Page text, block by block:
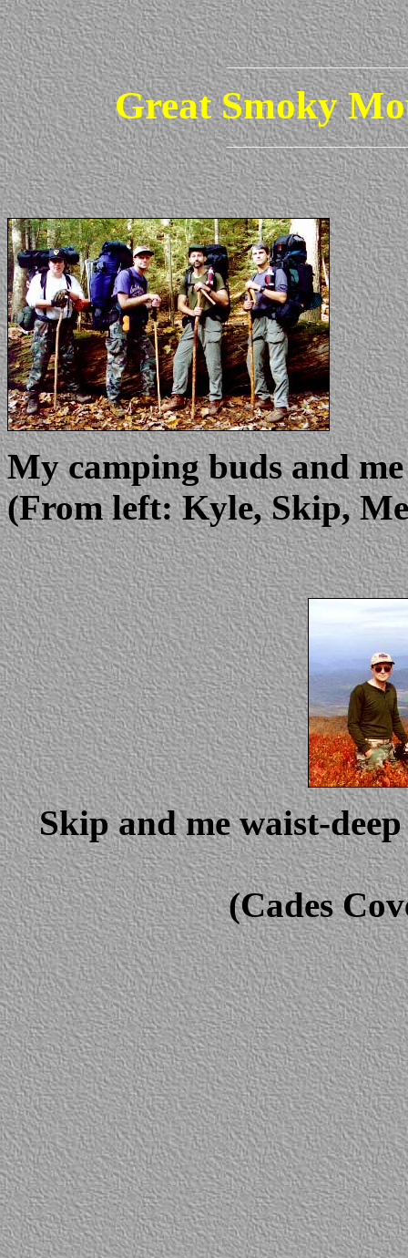
Great Smoky
My camping buds and
(From left: Kyle, Skip,
Skip and me waist-
(Cades